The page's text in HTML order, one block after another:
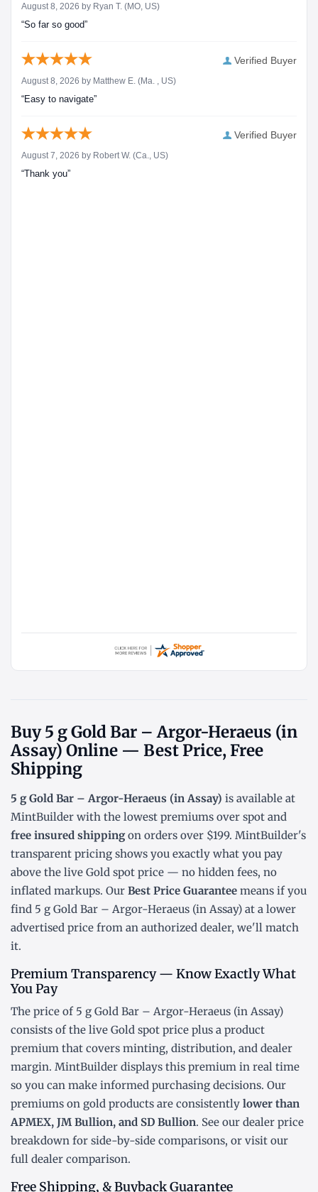
August 8, 2026 by Ryan T. (MO, US)
“So far so good”
Verified Buyer
August 8, 2026 by Matthew E. (Ma. , US)
“Easy to navigate”
Verified Buyer
August 7, 2026 by Robert W. (Ca., US)
“Thank you”
Buy 5 g Gold Bar – Argor-Heraeus (in
Assay) Online — Best Price, Free
Shipping
5 g Gold Bar – Argor-Heraeus (in Assay) is available at
MintBuilder with the lowest premiums over spot and
free insured shippingon orders over $199. MintBuilder's
transparent pricing shows you exactly what you pay
above the live Gold spot price — no hidden fees, no
inflated markups. Our Best Price Guarantee means if you
find 5 g Gold Bar – Argor-Heraeus (in Assay) at a lower
advertised price from an authorized dealer, we'll match
it.
Premium Transparency — Know Exactly What
You Pay
The price of 5 g Gold Bar – Argor-Heraeus (in Assay)
consists of the live Gold spot price plus a product
premium that covers minting, distribution, and dealer
margin. MintBuilder displays this premium in real time
so you can make informed purchasing decisions. Our
premiums on gold products are consistently lower than
APMEX, JM Bullion, and SD Bullion. See our dealer price
breakdown for side-by-side comparisons, or visit our
full dealer comparison.
Free Shipping, & Buyback Guarantee